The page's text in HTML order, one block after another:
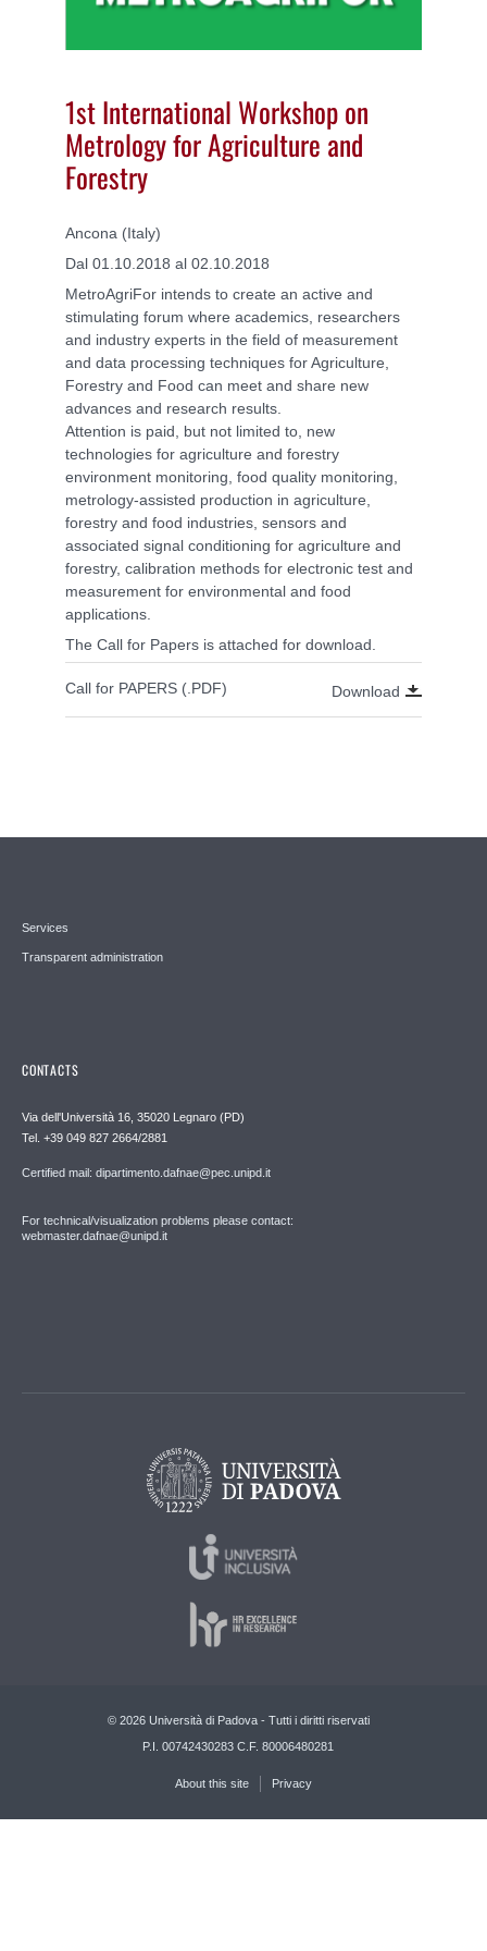
1st International Workshop on
Metrology for Agriculture and
Forestry
Ancona (Italy)
Dal 01.10.2018 al 02.10.2018
MetroAgriFor intends to create an active and
stimulating forum where academics, researchers
and industry experts in the field of measurement
and data processing techniques for Agriculture,
Forestry and Food can meet and share new
advances and research results.
Attention is paid, but not limited to, new
technologies for agriculture and forestry
environment monitoring, food quality monitoring,
metrology-assisted production in agriculture,
forestry and food industries, sensors and
associated signal conditioning for agriculture and
forestry, calibration methods for electronic test and
measurement for environmental and food
applications.
The Call for Papers is attached for download.
Call for PAPERS (.PDF) Download
Services
Transparent administration
CONTACTS
Via dell'Università 16, 35020 Legnaro (PD)
Tel. +39 049 827 2664/2881
Certified mail: dipartimento.dafnae@pec.unipd.it
For technical/visualization problems please contact:
webmaster.dafnae@unipd.it
© 2026 Università di Padova - Tutti i diritti riservati
P.I. 00742430283 C.F. 80006480281
About this site Privacy